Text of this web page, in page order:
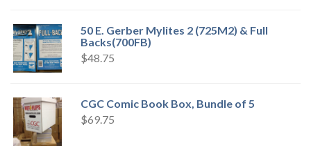
50 E. Gerber Mylites 2 (725M2) & Full
Backs(700FB)
$48.75
CGC Comic Book Box, Bundle of 5
$69.75